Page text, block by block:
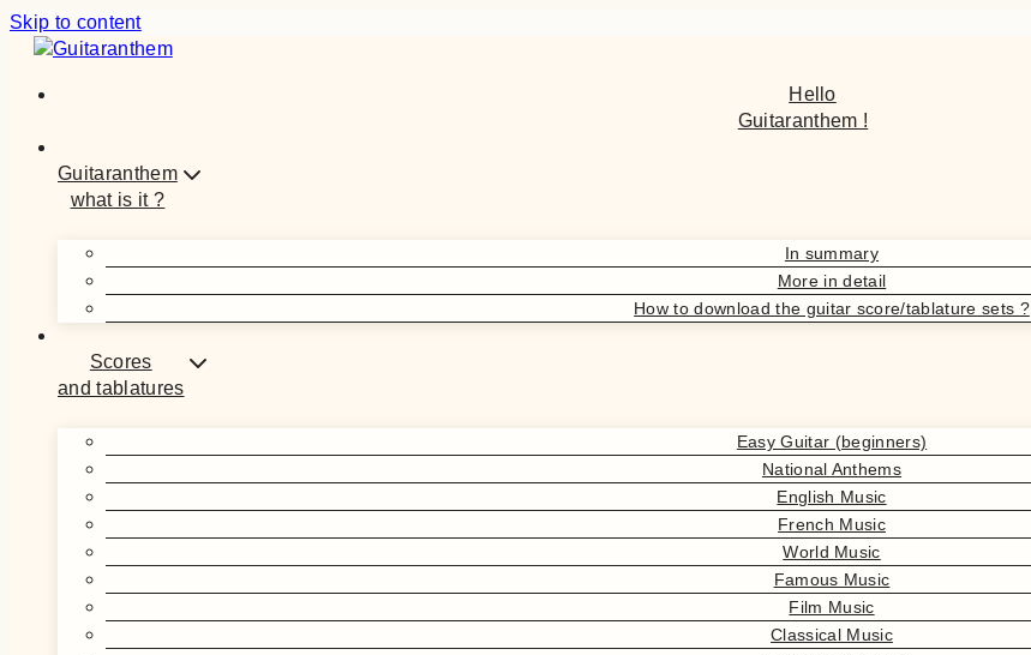
Skip to content
Hello
Guitaranthem !
Guitaranthem
what is it ?
In summary
More in detail
How to download the guitar score/tablature sets ?
Scores
and tablatures
Easy Guitar (beginners)
National Anthems
English Music
French Music
World Music
Famous Music
Film Music
Classical Music